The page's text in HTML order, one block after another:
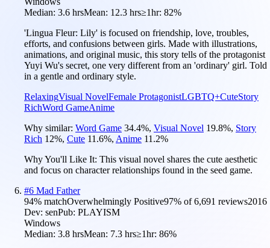
Median: 3.6 hrsMean: 12.3 hrs≥1hr: 82%
'Lingua Fleur: Lily' is focused on friendship, love, troubles,
efforts, and confusions between girls. Made with illustrations,
animations, and original music, this story tells of the protagonist
Yuyi Wu's secret, one very different from an 'ordinary' girl. Told
in a gentle and ordinary style.
RelaxingVisual NovelFemale ProtagonistLGBTQ+CuteStory
RichWord GameAnime
Why similar: Word Game 34.4%, Visual Novel 19.8%, Story
Rich 12%, Cute 11.6%, Anime 11.2%
Why You'll Like It: This visual novel shares the cute aesthetic
and focus on character relationships found in the seed game.
#6 Mad Father
94% matchOverwhelmingly Positive97% of6,691 reviews2016
Dev: senPub: PLAYISM
Windows
Median: 3.8 hrsMean: 7.3 hrs≥1hr: 86%